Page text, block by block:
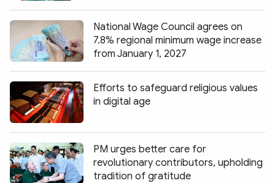
National Wage Council agrees on
7.8% regional minimum wage increase
from January 1, 2027
Efforts to safeguard religious values
in digital age
PM urges better care for
revolutionary contributors, upholding
tradition of gratitude